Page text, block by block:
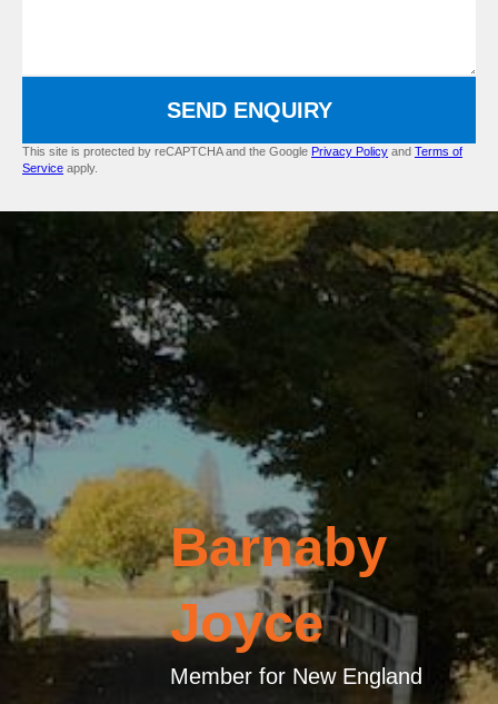
SEND ENQUIRY
This site is protected by reCAPTCHA and the Google Privacy Policy and Terms of
Service apply.
Barnaby
Joyce
Member for New England